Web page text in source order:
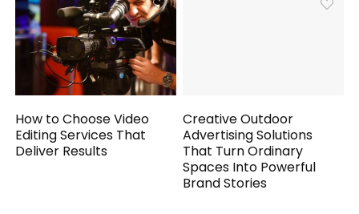
How to Choose Video
Editing Services That
Deliver Results
Creative Outdoor
Advertising Solutions
That Turn Ordinary
Spaces Into Powerful
Brand Stories